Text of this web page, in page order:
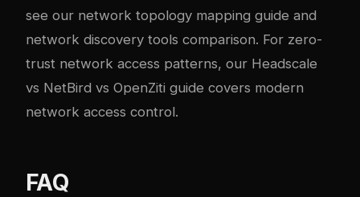
see our network topology mapping guide and
network discovery tools comparison. For zero-
trust network access patterns, our Headscale
vs NetBird vs OpenZiti guide covers modern
network access control.
FAQ